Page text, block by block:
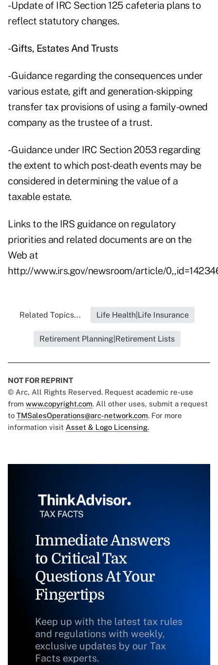
- Update of IRC Section 125 cafeteria plans to
reflect statutory changes.
-Gifts, Estates And Trusts
- Guidance regarding the consequences under
various estate, gift and generation-skipping
transfer tax provisions of using a family-owned
company as the trustee of a trust.
- Guidance under IRC Section 2053 regarding
the extent to which post-death events may be
considered in determining the value of a
taxable estate.
Links to the IRS guidance on regulatory
priorities and related documents are on the
Web at
http://www.irs.gov/newsroom/article/
Related Topics... Life Health|Life Insurance
Retirement Planning|Retirement Lists
NOT FOR REPRINT
© Arc, All Rights Reserved. Request academic re-use
from www.copyright.com. All other uses, submit a request
to TMSalesOperations@arc-network.com. For more
information visit Asset & Logo Licensing.
Immediate Answers
to Critical Tax
Questions At Your
Fingertips
Keep up with the latest tax rules
and regulations with weekly,
exclusive updates by our Tax
Facts experts.